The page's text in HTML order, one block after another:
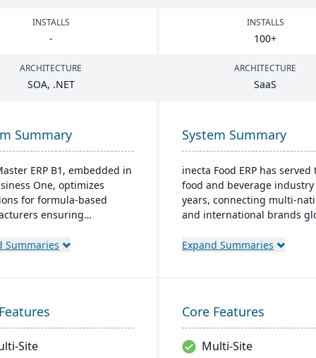
INSTALLS
-
INSTALLS
100+
ARCHITECTURE
SOA, .NET
ARCHITECTURE
SaaS
Summary
ERP B1, embedded in
One, optimizes
for formula-based
ensuring
making. Tailored for
Summaries
System Summary
inecta Food ERP has served
food and beverage
years, connecting multi-
and international brands
management, sales
Expand Summaries
Site
Core Features
Multi-Site